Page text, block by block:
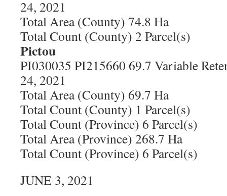
24, 2021
Total Area (County) 74.8 Ha
Total Count (County) 2 Parcel(s)
Pictou
PI030035 PI215660 69.7 Variable
24, 2021
Total Area (County) 69.7 Ha
Total Count (County) 1 Parcel(s)
Total Count (Province) 6 Parcel(s)
Total Area (Province) 268.7 Ha
Total Count (Province) 6 Parcel(s)
JUNE 3, 2021